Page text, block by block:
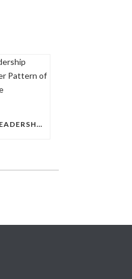
EGYPT’S 2026 POLICE LEADERSHIP RESHUFFLE EXPOSES A DEEPER PATTERN OF COPTIC EXCLUSION FROM STATE INSTITUTIONS